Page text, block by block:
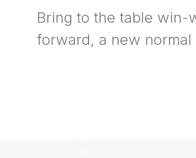
Bring to the table win-
forward, a new